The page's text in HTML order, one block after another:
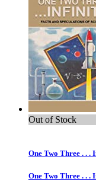
Out of Stock
One Two Three . . .
One Two Three . . .